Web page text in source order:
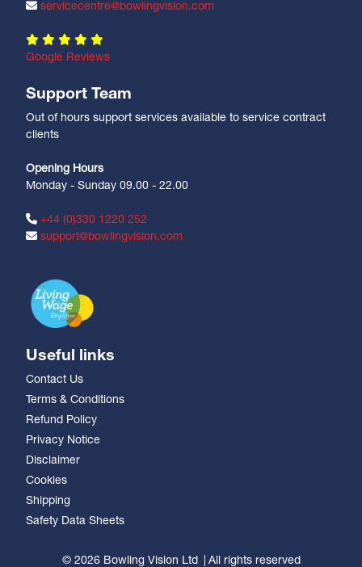
servicecentre@bowlingvision.com
Google Reviews
Support Team
Out of hours support services available to service contract
clients
Opening Hours
Monday - Sunday 09.00 - 22.00
+44 (0)330 1220 252
support@bowlingvision.com
Useful links
Contact Us
Terms & Conditions
Refund Policy
Privacy Notice
Disclaimer
Cookies
Shipping
Safety Data Sheets
© 2026 Bowling Vision Ltd All rights reserved